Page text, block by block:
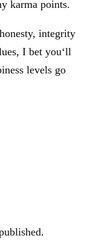
karma points.
integrity
I bet you‘ll
levels go